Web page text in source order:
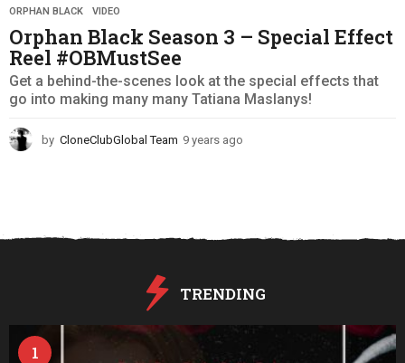
ORPHAN BLACK ,VIDEO
Orphan Black Season 3 – Special Effect
Reel #OBMustSee
Get a behind-the-scenes look at the special effects that
go into making many many Tatiana Maslanys!
by CloneClubGlobal Team 9 years ago
a
TRENDING
1